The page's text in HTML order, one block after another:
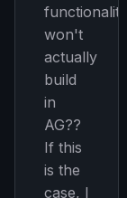
functionality
won't
actually
build
in
AG??
If this
is the
case, I
FREE
The
Curated MCP
workflow
Email address